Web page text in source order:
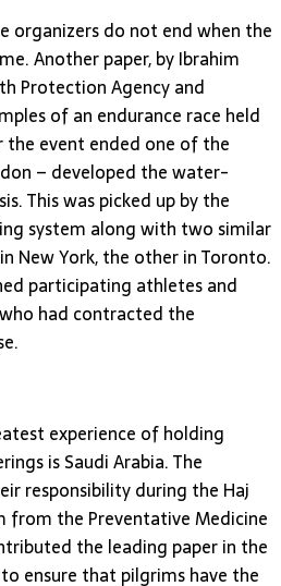
organizers do not end when the
Another paper, by Ibrahim
Protection Agency and
of an endurance race held
the event ended one of the
– developed the water-
This was picked up by the
system along with two similar
New York, the other in Toronto.
participating athletes and
had contracted the
experience of holding
is Saudi Arabia. The
responsibility during the Haj
from the Preventative Medicine
the leading paper in the
ensure that pilgrims have the